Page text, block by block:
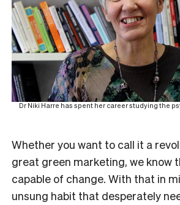
Dr Niki Harre has spent her career studying the
Whether you want to call it a
great green marketing, we know
capable of change. With that in
unsung habit that desperately